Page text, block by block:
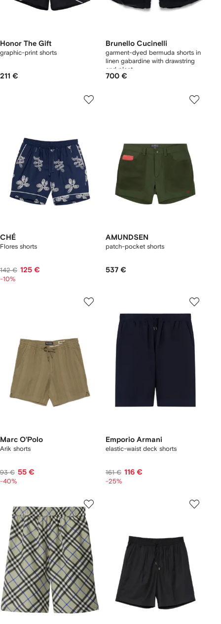
Honor The Gift
graphic-print shorts
211 €
Brunello Cucinelli
garment-dyed bermuda shorts in
linen gabardine with drawstring
and pleat
700 €
CHÉ
Flores shorts
142 € 125 €
-10%
AMUNDSEN
patch-pocket shorts
537 €
Marc O'Polo
Arik shorts
93 € 55 €
-40%
Emporio Armani
elastic-waist deck shorts
161 € 116 €
-25%